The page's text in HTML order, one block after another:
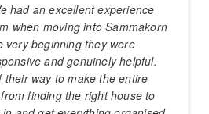
had an excellent experience
when moving into Sammakorn
very beginning they were
and genuinely helpful.
their way to make the entire
finding the right house to